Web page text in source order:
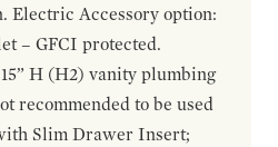
Electric Accessory option:
– GFCI protected.
H (H2) vanity plumbing
recommended to be used
Slim Drawer Insert;